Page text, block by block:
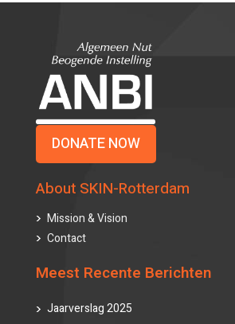
DONATE NOW
About SKIN-Rotterdam
Mission & Vision
Contact
Meest Recente Berichten
Jaarverslag 2025